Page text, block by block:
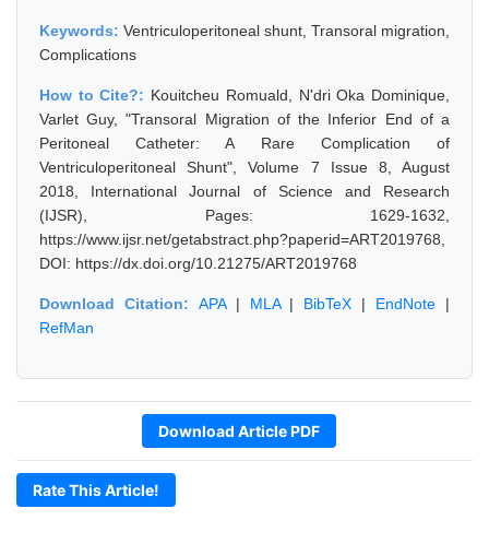
Keywords: Ventriculoperitoneal shunt, Transoral migration,
Complications
How to Cite?: Kouitcheu Romuald, N'dri Oka Dominique,
Varlet Guy, "Transoral Migration of the Inferior End of a
Peritoneal Catheter: A Rare Complication of
Ventriculoperitoneal Shunt", Volume 7 Issue 8, August
2018, International Journal of Science and Research
(IJSR), Pages: 1629-1632,
https://www.ijsr.net/getabstract.php?paperid=ART2019768,
DOI: https://dx.doi.org/10.21275/ART2019768
Download Citation: APA| MLA| BibTeX | EndNote |
RefMan
Download Article PDF
Rate This Article!